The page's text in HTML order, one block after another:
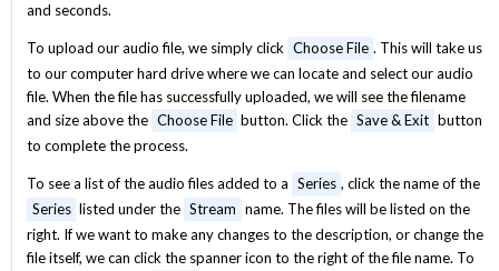
and seconds.
To upload our audio file, we simply click Choose File . This will take us
to our computer hard drive where we can locate and select our audio
file. When the file has successfully uploaded, we will see the filename
and size above the Choose File button. Click the Save & Exit button
to complete the process.
To see a list of the audio files added to a Series , click the name of the
Series listed under the Stream name. The files will be listed on the
right. If we want to make any changes to the description, or change the
file itself, we can click the spanner icon to the right of the file name. To